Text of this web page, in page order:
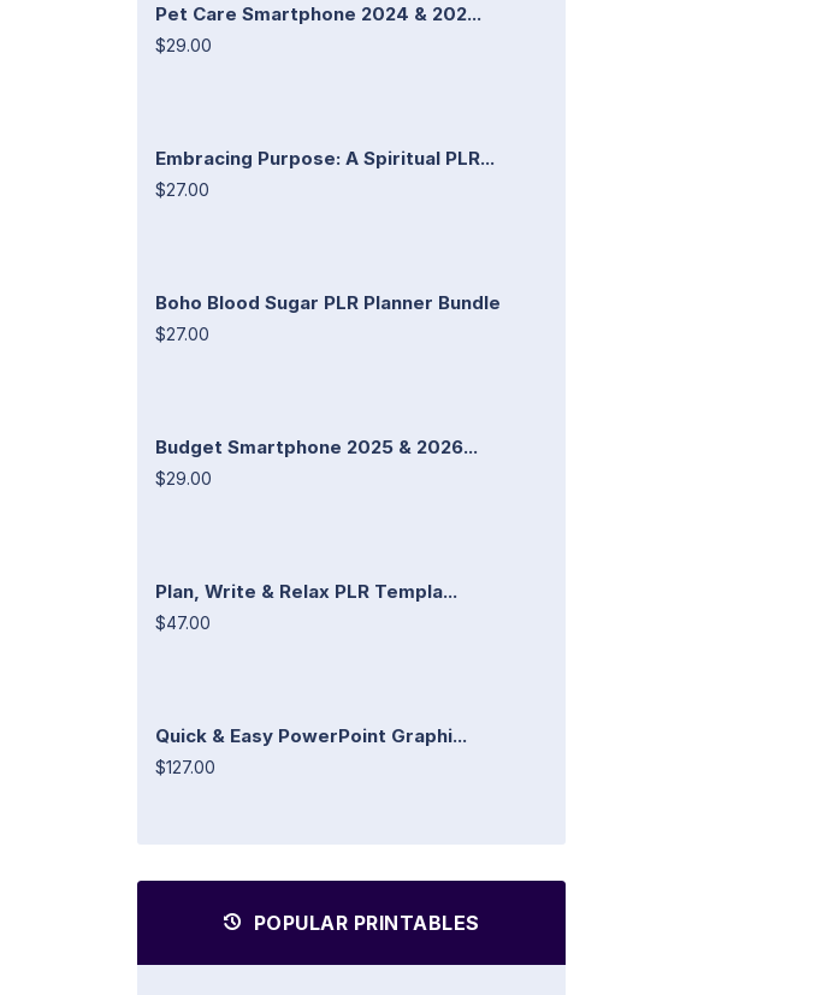
Pet Care Smartphone 2024 & 202...
$29.00
Embracing Purpose: A Spiritual PLR...
$27.00
Boho Blood Sugar PLR Planner Bundle
$27.00
Budget Smartphone 2025 & 2026...
$29.00
Plan, Write & Relax PLR Templa...
$47.00
Quick & Easy PowerPoint Graphi...
$127.00
POPULAR PRINTABLES